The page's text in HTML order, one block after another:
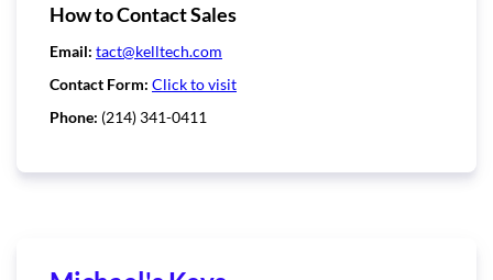
How to Contact Sales
Email: tact@kelltech.com
Contact Form: Click to visit
Phone: (214) 341-0411